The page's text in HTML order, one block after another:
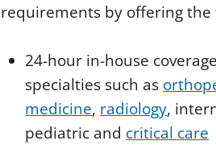
requirements by offering the
24-hour in-house
specialties such as
medicine, radiology,
pediatric and critical care